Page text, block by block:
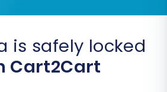
variants in Square, select
is safely locked
Cart2Cart